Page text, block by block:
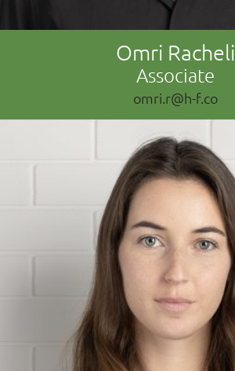
Omri Racheli
Associate
omri.r@h-f.co